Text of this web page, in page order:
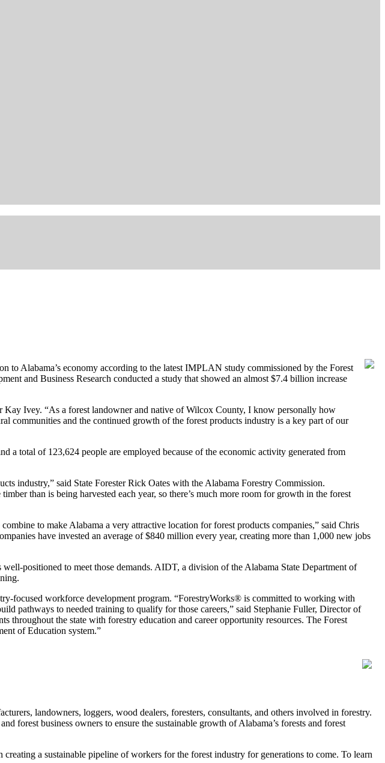
to Alabama’s economy according to the latest IMPLAN study commissioned by the Forest
and Business Research conducted a study that showed an almost $7.4 billion increase
Kay Ivey. “As a forest landowner and native of Wilcox County, I know personally how
communities and the continued growth of the forest products industry is a key part of our
a total of 123,624 people are employed because of the economic activity generated from
industry,” said State Forester Rick Oates with the Alabama Forestry Commission.
than is being harvested each year, so there’s much more room for growth in the forest
to make Alabama a very attractive location for forest products companies,” said Chris
have invested an average of $840 million every year, creating more than 1,000 new jobs
positioned to meet those demands. AIDT, a division of the Alabama State Department of
focused workforce development program. “ForestryWorks® is committed to working with
pathways to needed training to qualify for those careers,” said Stephanie Fuller, Director of
the state with forestry education and career opportunity resources. The Forest
of Education system.”
landowners, loggers, wood dealers, foresters, consultants, and others involved in forestry.
forest business owners to ensure the sustainable growth of Alabama’s forests and forest
a sustainable pipeline of workers for the forest industry for generations to come. To learn